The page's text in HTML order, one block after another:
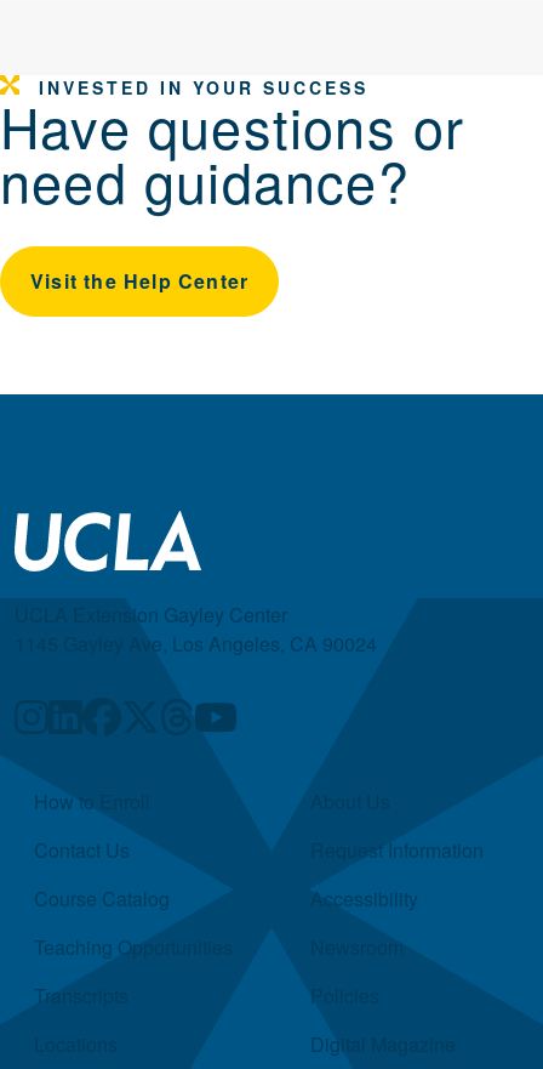
INVESTED IN YOUR SUCCESS
Have questions or
need guidance?
Visit the Help Center
UCLA Extension Gayley Center
1145 Gayley Ave, Los Angeles, CA 90024
Quick Links
How to Enroll
Contact Us
Course Catalog
Teaching Opportunities
Transcripts
Request Information
Accessibility
Newsroom
Policies
Digital Magazine